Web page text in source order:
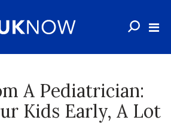
A Pediatrician:
Kids Early, A Lot